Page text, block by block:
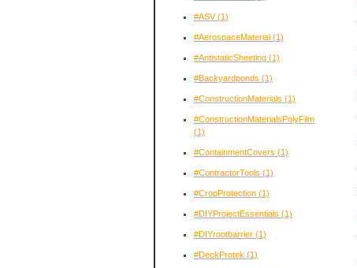
#ASV(1)
#AerospaceMaterial (1)
#AntistaticSheeting (1)
#Backyardponds (1)
#ConstructionMaterials (1)
#ConstructionMaterialsPolyFilm
(1)
#ContainmentCovers (1)
#ContractorTools (1)
#CropProtection (1)
#DIYProjectEssentials (1)
#DIYrootbarrier (1)
#DeckProtek (1)